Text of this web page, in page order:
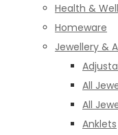
Health &
Homeware
Jewellery &
All
All
Anklets